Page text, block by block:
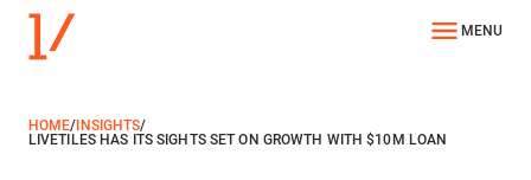
MENU
HOME/ INSIGHTS/
LIVETILES HAS ITS SIGHTS SET ON GROWTH WITH $10M LOAN